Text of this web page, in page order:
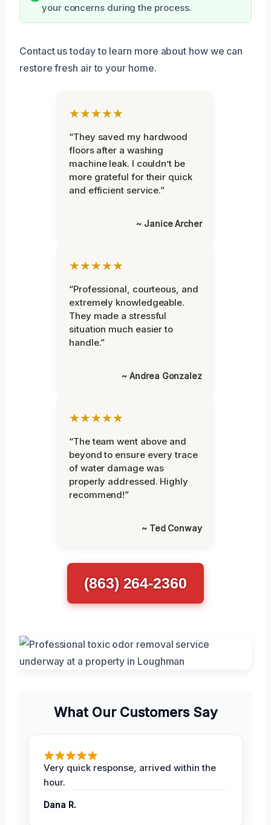
your concerns during the process.
Contact us today to learn more about how we can
restore fresh air to your home.
★★★★★
“They saved my hardwood
floors after a washing
machine leak. I couldn’t be
more grateful for their quick
and efficient service.”
~ Janice Archer
★★★★★
“Professional, courteous, and
extremely knowledgeable.
They made a stressful
situation much easier to
handle.”
~ Andrea Gonzalez
★★★★★
“The team went above and
beyond to ensure every trace
of water damage was
properly addressed. Highly
recommend!”
~ Ted Conway
(863) 264-2360
What Our Customers Say
Very quick response, arrived within the
hour.
Dana R.